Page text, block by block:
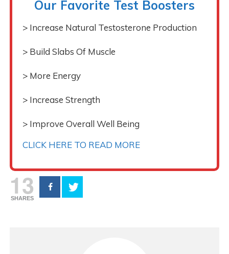
Our Favorite Test Boosters
> Increase Natural Testosterone Production
> Build Slabs Of Muscle
> More Energy
> Increase Strength
> Improve Overall Well Being
CLICK HERE TO READ MORE
13
SHARES